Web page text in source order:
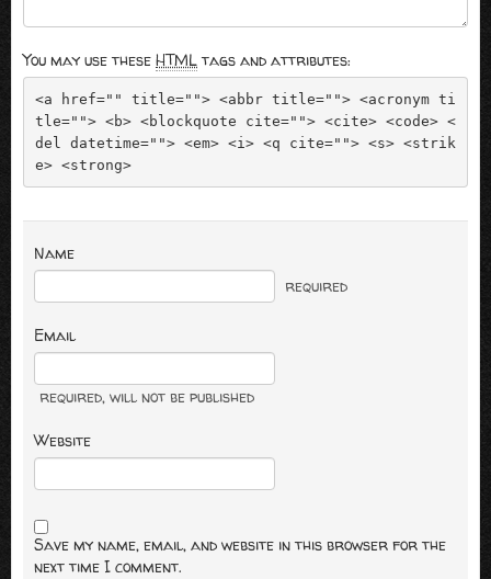
You may use these HTMLtags and attributes:
<a href="" title=""> <abbr title=""> <acronym ti
tle=""> <b> <blockquote cite=""> <cite> <code> <
del datetime=""> <em> <i> <q cite=""> <s> <strik
e> <strong>
Name
required
Email
required, will not be published
Website
Save my name, email, and website in this browser for the
next time I comment.